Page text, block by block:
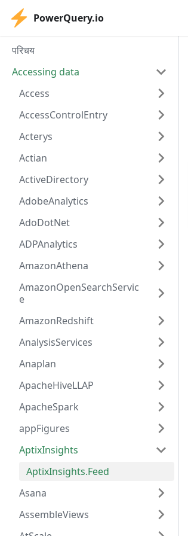
PowerQuery.io
परिचय
Accessing data
Access
AccessControlEntry
Acterys
Actian
ActiveDirectory
AdobeAnalytics
AdoDotNet
ADPAnalytics
AmazonAthena
AmazonOpenSearchServic
e
AmazonRedshift
AnalysisServices
Anaplan
ApacheHiveLLAP
ApacheSpark
appFigures
AptixInsights
AptixInsights.Feed
Asana
AssembleViews